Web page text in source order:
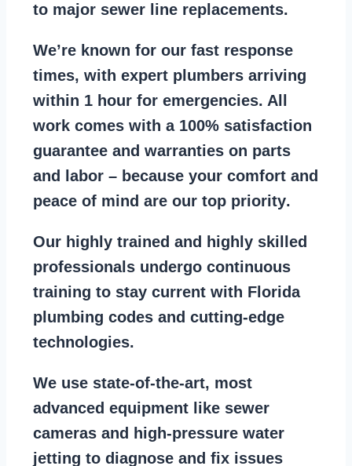
to major sewer line replacements.
We’re known for our fast response
times, with expert plumbers arriving
within 1 hour for emergencies. All
work comes with a 100% satisfaction
guarantee and warranties on parts
and labor – because your comfort and
peace of mind are our top priority.
Our highly trained and highly skilled
professionals undergo continuous
training to stay current with Florida
plumbing codes and cutting-edge
technologies.
We use state-of-the-art, most
advanced equipment like sewer
cameras and
high-pressure water
jetting to diagnose and fix issues